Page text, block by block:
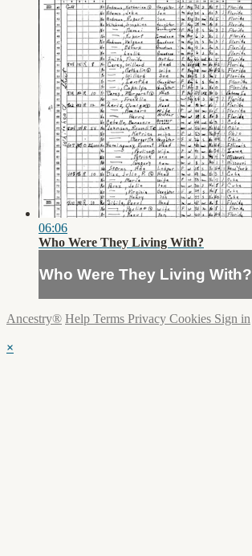
06:06
Who Were They Living With?
Who Were They Living With?
Ancestry® Help Terms Privacy Cookies Sign in
×